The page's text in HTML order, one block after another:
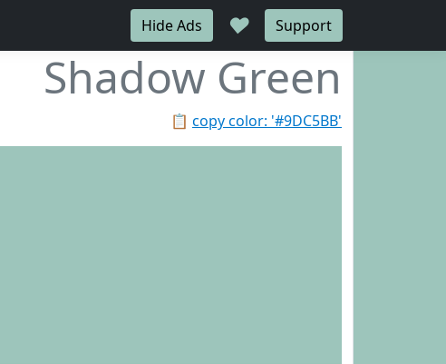
Hide Ads ♥ Support
Shadow Green
📋 copy color: '#9DC5BB'